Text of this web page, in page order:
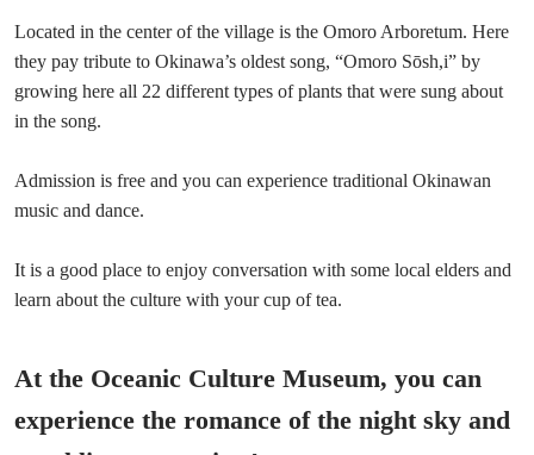
Located in the center of the village is the Omoro Arboretum. Here
they pay tribute to Okinawa’s oldest song, “Omoro Sōsh,i” by
growing here all 22 different types of plants that were sung about
in the song.
Admission is free and you can experience traditional Okinawan
music and dance.
It is a good place to enjoy conversation with some local elders and
learn about the culture with your cup of tea.
At the Oceanic Culture Museum, you can
experience the romance of the night sky and